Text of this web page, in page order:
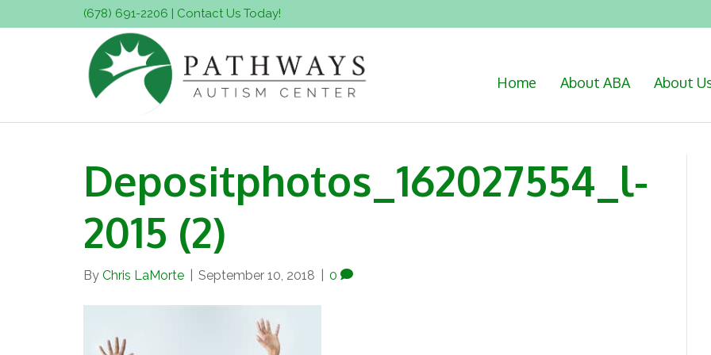
(678) 691-2206 | Contact Us Today!
Home About ABA About
Depositphotos_162027554_l-
2015 (2)
By Chris LaMorte September 10, 2018 0